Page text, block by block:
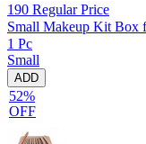
190 Regular Price
Small Makeup Kit Box
1 Pc
Small
ADD
52%
OFF